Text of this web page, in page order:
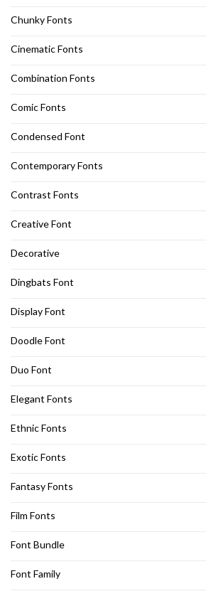
Chunky Fonts
Cinematic Fonts
Combination Fonts
Comic Fonts
Condensed Font
Contemporary Fonts
Contrast Fonts
Creative Font
Decorative
Dingbats Font
Display Font
Doodle Font
Duo Font
Elegant Fonts
Ethnic Fonts
Exotic Fonts
Fantasy Fonts
Film Fonts
Font Bundle
Font Family